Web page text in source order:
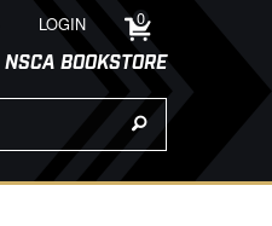
LOGIN 0
NSCA BOOKSTORE